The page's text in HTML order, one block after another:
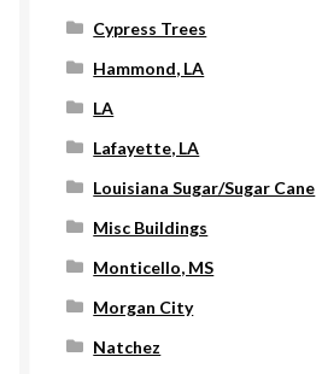
Cypress Trees
Hammond, LA
LA
Lafayette, LA
Louisiana Sugar/Sugar Cane
Misc Buildings
Monticello, MS
Morgan City
Natchez